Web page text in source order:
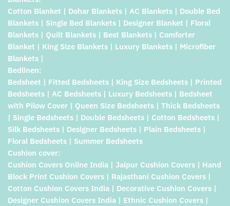
Cotton Blanket | Dohar Blankets | AC Blankets | Double Bed
Blankets | Single Bed Blankets | Designer Blanket | Floral
Blankets | Quilt Blankets | Best Blankets | Comforter
Blanket | King Size Blankets | Luxury Blankets | Microfiber
Blankets |
Bedlinen:
Bedsheet | Fitted Bedsheets | King Size Bedsheets | Printed
Bedsheets | AC Bedsheets | Luxury Bedsheets | Bedsheet
with Pilow Cover | Queen Size Bedsheets | Thick Bedsheets
| Single Bedsheets | Double Bedsheets | Cotton Bedsheets |
Silk Bedsheets | Designer Bedsheets | Plain Bedsheets |
Floral Bedsheets | Summer Bedsheets
Cushion cover:
Cushion Covers Online India | Jaipur Cushion Covers | Hand
Block Print Cushion Covers | Rajasthani Cushion Covers |
Cotton Cushion Covers India | Decorative Cushion Covers |
Designer Cushion Covers India | Ethnic Cushion Covers |